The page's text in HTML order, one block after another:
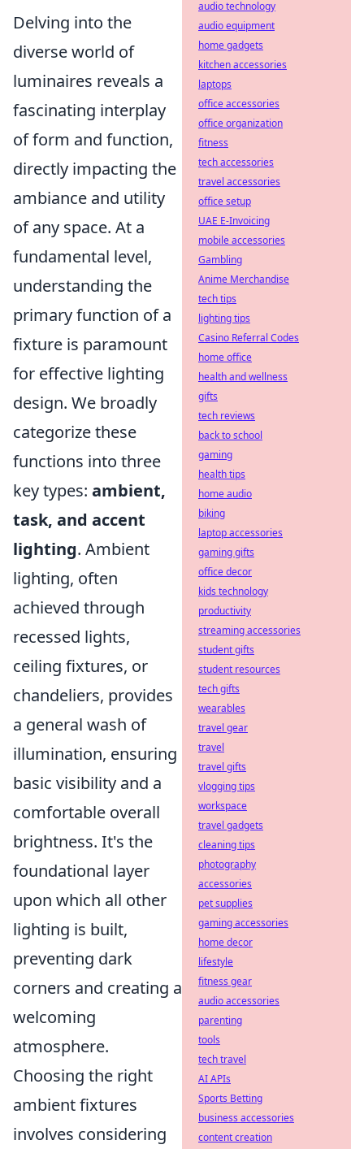
Delving into the
diverse world of
luminaires reveals a
fascinating interplay
of form and function,
directly impacting the
ambiance and utility
of any space. At a
fundamental level,
understanding the
primary function of a
fixture is paramount
for effective lighting
design. We broadly
categorize these
functions into three
key types: ambient,
task, and accent
lighting. Ambient
lighting, often
achieved through
recessed lights,
ceiling fixtures, or
chandeliers, provides
a general wash of
illumination, ensuring
basic visibility and a
comfortable overall
brightness. It's the
foundational layer
upon which all other
lighting is built,
preventing dark
corners and creating a
welcoming
atmosphere.
Choosing the right
ambient fixtures
involves considering
audio technology
audio equipment
home gadgets
kitchen accessories
laptops
office accessories
office organization
fitness
tech accessories
travel accessories
office setup
UAE E-Invoicing
mobile accessories
Gambling
Anime Merchandise
tech tips
lighting tips
Casino Referral Codes
home office
health and wellness
gifts
tech reviews
back to school
gaming
health tips
home audio
biking
laptop accessories
gaming gifts
office decor
kids technology
productivity
streaming accessories
student gifts
student resources
tech gifts
wearables
travel gear
travel
travel gifts
vlogging tips
workspace
travel gadgets
cleaning tips
photography
accessories
pet supplies
gaming accessories
home decor
lifestyle
fitness gear
audio accessories
parenting
tools
tech travel
AI APIs
Sports Betting
business accessories
content creation